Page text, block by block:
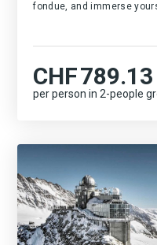
fondue, and immerse
CHF789.13
per person in 2-people